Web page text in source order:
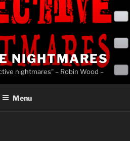
NIGHTMARES
nightmares" – Robin Wood –
Menu